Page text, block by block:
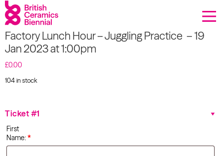
Biennial
What’s on
About Us
Projects
Factory Lunch Hour – Juggling Practice – 19
Jan 2023 at 1:00pm
£0.00
104 in stock
Hour –
Practice
- 19 Jan
2023 at
Ticket #1
First
Name: *